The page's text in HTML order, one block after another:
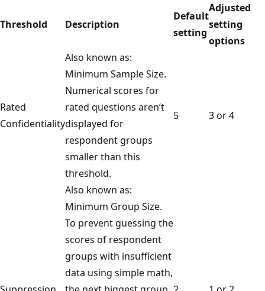
Threshold Description
Default
setting
Adjusted
setting
options
Rated
Confidentiality
Also known as:
Minimum Sample Size.
Numerical scores for
rated questions aren’t
displayed for
respondent groups
smaller than this
threshold.
5 3 or 4
Also known as:
Minimum Group Size.
To prevent guessing the
scores of respondent
groups with insufficient
data using simple math,